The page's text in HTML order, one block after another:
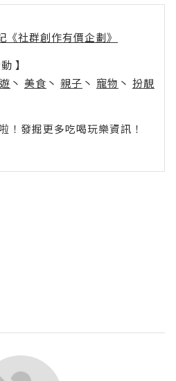
《社群創作有價企劃》
】
丶 美食 丶 親子 丶 寵物 丶 扮靚
發掘更多吃喝玩樂資訊！